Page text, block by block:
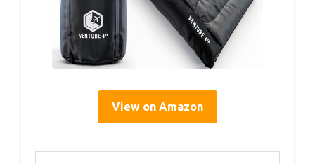
View on Amazon